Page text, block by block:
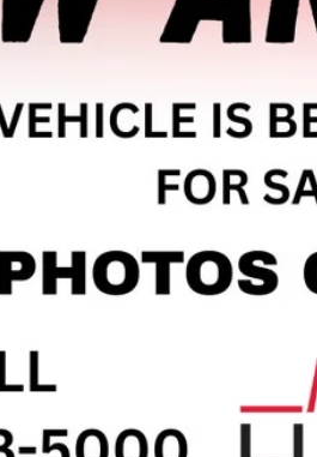
HAGGERTY
Less
SEE PAYMENT